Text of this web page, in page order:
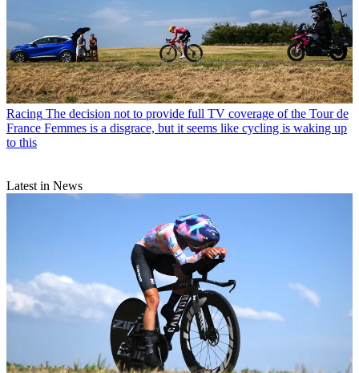
Racing The decision not to provide full TV coverage of the Tour de
France Femmes is a disgrace, but it seems like cycling is waking up
to this
Latest in News